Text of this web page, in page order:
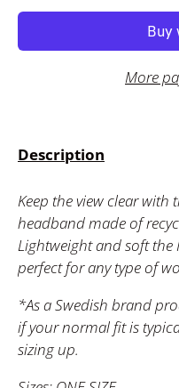
More
Description
Keep the view clear
headband made of
Lightweight and soft
perfect for any type of
*As a Swedish brand
if your normal fit is
sizing up.